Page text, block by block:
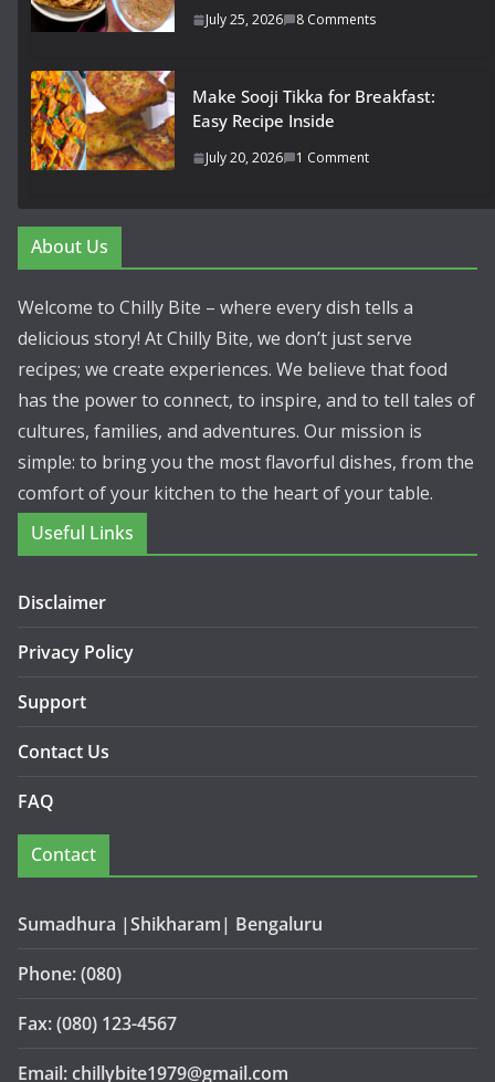
July 25, 2026 8 Comments
Make Sooji Tikka for Breakfast:
Easy Recipe Inside
July 20, 2026 1 Comment
About Us
Welcome to Chilly Bite – where every dish tells a
delicious story! At Chilly Bite, we don’t just serve
recipes; we create experiences. We believe that food
has the power to connect, to inspire, and to tell tales of
cultures, families, and adventures. Our mission is
simple: to bring you the most flavorful dishes, from the
comfort of your kitchen to the heart of your table.
Useful Links
Disclaimer
Privacy Policy
Support
Contact Us
FAQ
Contact
Sumadhura |Shikharam| Bengaluru
Phone: (080)
Fax: (080) 123-4567
Email: chillybite1979@gmail.com